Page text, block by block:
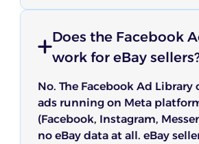
Does the Facebook
work for eBay
No. The Facebook Ad Library
ads running on Meta
(Facebook, Instagram,
no eBay data at all. eBay